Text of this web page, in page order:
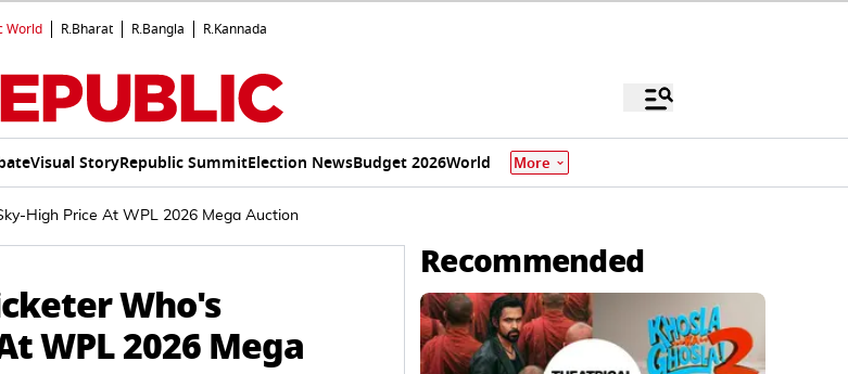
World R.Bharat R.Bangla R.Kannada
Visual StoryRepublic SummitElection NewsBudget 2026World More
High Price At WPL 2026 Mega Auction
Who's
WPL 2026 Mega
Recommended